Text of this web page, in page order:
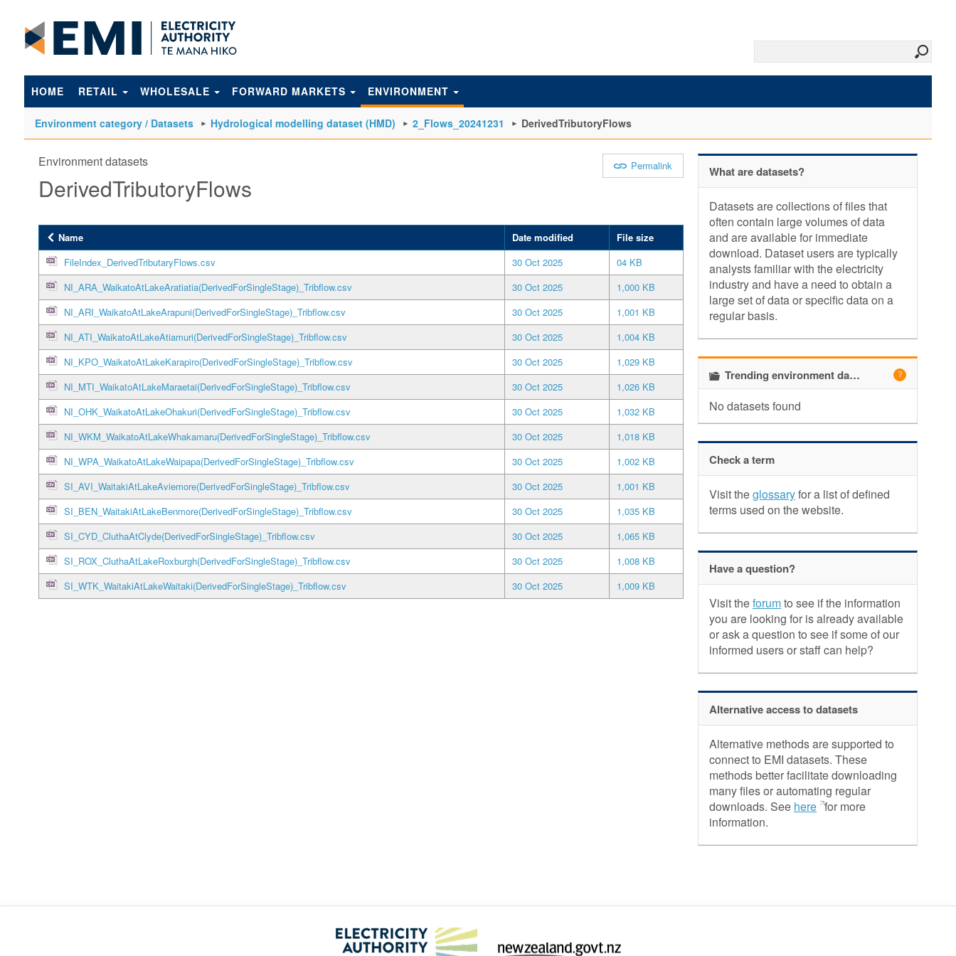
HOME RETAIL WHOLESALE FORWARD MARKETS ENVIRONMENT
Environment category / Datasets Hydrological modelling dataset (HMD) 2_Flows_20241231 DerivedTributoryFlows
Permalink
Environment datasets
DerivedTributoryFlows
Name Date modified
File size
FileIndex_DerivedTributaryFlows.csv
30 Oct 2025
04 KB
NI_ARA_WaikatoAtLakeAratiatia(DerivedForSingleStage)_Tribflow.csv
30 Oct 2025
1,000 KB
NI_ARI_WaikatoAtLakeArapuni(DerivedForSingleStage)_Tribflow.csv
30 Oct 2025
1,001 KB
NI_ATI_WaikatoAtLakeAtiamuri(DerivedForSingleStage)_Tribflow.csv
30 Oct 2025
1,004 KB
NI_KPO_WaikatoAtLakeKarapiro(DerivedForSingleStage)_Tribflow.csv
30 Oct 2025
1,029 KB
NI_MTI_WaikatoAtLakeMaraetai(DerivedForSingleStage)_Tribflow.csv
30 Oct 2025
1,026 KB
NI_OHK_WaikatoAtLakeOhakuri(DerivedForSingleStage)_Tribflow.csv
30 Oct 2025
1,032 KB
NI_WKM_WaikatoAtLakeWhakamaru(DerivedForSingleStage)_Tribflow.csv
30 Oct 2025
1,018 KB
NI_WPA_WaikatoAtLakeWaipapa(DerivedForSingleStage)_Tribflow.csv
30 Oct 2025
1,002 KB
SI_AVI_WaitakiAtLakeAviemore(DerivedForSingleStage)_Tribflow.csv
30 Oct 2025
1,001 KB
SI_BEN_WaitakiAtLakeBenmore(DerivedForSingleStage)_Tribflow.csv
30 Oct 2025
1,035 KB
SI_CYD_CluthaAtClyde(DerivedForSingleStage)_Tribflow.csv
30 Oct 2025
1,065 KB
SI_ROX_CluthaAtLakeRoxburgh(DerivedForSingleStage)_Tribflow.csv
30 Oct 2025
1,008 KB
SI_WTK_WaitakiAtLakeWaitaki(DerivedForSingleStage)_Tribflow.csv
30 Oct 2025 1,009 KB
What are datasets?
Datasets are collections of files that
often contain large volumes of data
and are available for immediate
download. Dataset users are typically
analysts familiar with the electricity
industry and have a need to obtain a
large set of data or specific data on a
regular basis.
Trending environment datasets
No datasets found
Check a term
Visit theglossaryfor a list of defined
terms used on the website.
Have a question?
Visit theforumto see if the information
you are looking for is already available
or ask a question to see if some of our
informed users or staff can help?
Alternative access to datasets
Alternative methods are supported to
connect to EMI datasets. These
methods better facilitate downloading
many files or automating regular
downloads. See here for more
information.